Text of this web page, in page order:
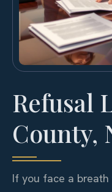
Refusal
County,
If you face a